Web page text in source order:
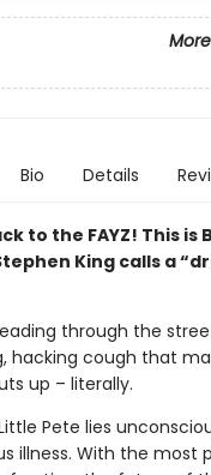
Bio Details
to the FAYZ! This is
King calls a
through the
hacking cough that
up – literally.
Pete lies
illness. With the most